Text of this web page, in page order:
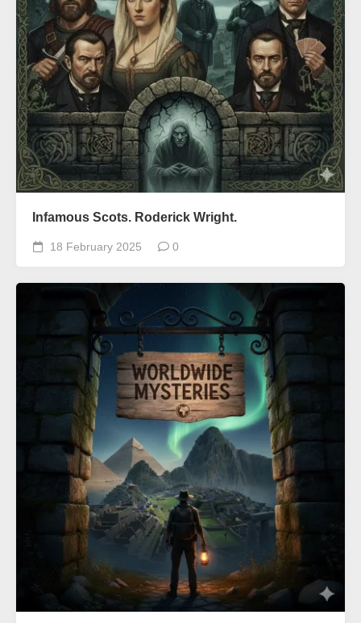
Infamous Scots. Roderick Wright.
18 February 2025 0